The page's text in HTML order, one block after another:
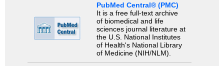
PubMed Central® (PMC)
It is a free full-text archive
of biomedical and life
sciences journal literature at
the U.S. National Institutes
of Health's National Library
of Medicine (NIH/NLM).